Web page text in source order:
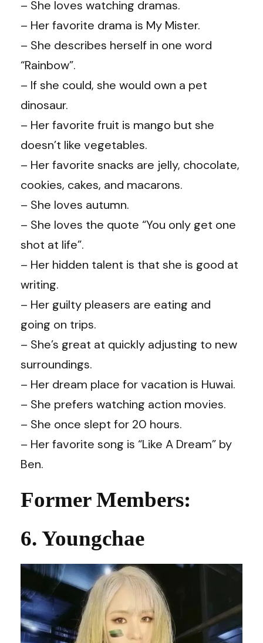
– She loves watching dramas.
– Her favorite drama is My Mister.
– She describes herself in one word
“Rainbow”.
– If she could, she would own a pet
dinosaur.
– Her favorite fruit is mango but she
doesn’t like vegetables.
– Her favorite snacks are jelly, chocolate,
cookies, cakes, and macarons.
– She loves autumn.
– She loves the quote “You only get one
shot at life”.
– Her hidden talent is that she is good at
writing.
– Her guilty pleasers are eating and
going on trips.
– She’s great at quickly adjusting to new
surroundings.
– Her dream place for vacation is Huwai.
– She prefers watching action movies.
– She once slept for 20 hours.
– Her favorite song is “Like A Dream” by
Ben.
Former Members:
6. Youngchae